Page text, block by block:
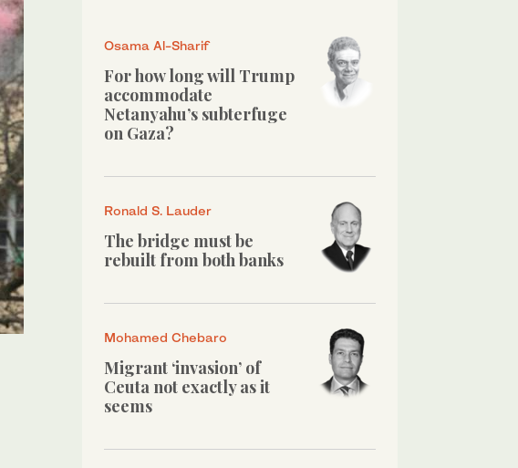
Osama Al-Sharif
For how long will Trump
accommodate
Netanyahu’s subterfuge
on Gaza?
Ronald S. Lauder
The bridge must be
rebuilt from both banks
Mohamed Chebaro
Migrant ‘invasion’ of
Ceuta not exactly as it
seems